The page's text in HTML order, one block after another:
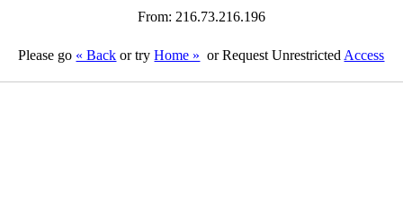
From: 216.73.216.196
Please go « Back or tryHome » or Request Unrestricted Access